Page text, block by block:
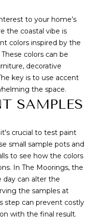
H
O
M
E
V
A
L
U
A
T
to your home’s
the coastal vibe is
colors inspired by the
colors can be
decorative
key is to use accent
the space.
SAMPLES
crucial to test paint
small sample pots and
to see how the colors
In The Moorings, the
can alter the
the samples at
step can prevent costly
with the final result.
I agree to be
contacted
by Anne &
Dan Team
email, and
text for real